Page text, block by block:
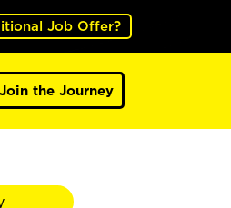
Job Offer?
Join the Journey